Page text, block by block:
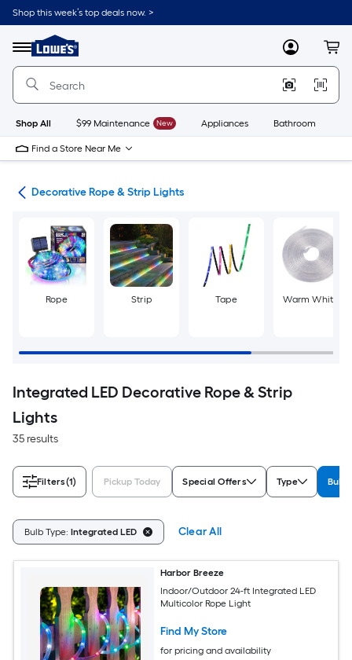
Skip
to
content
Shop this week’s top deals now. >
Menu
Link
to
Lowe's
Improvement
Home
Page
MyLowes
Shop All $99 Maintenance New Appliances Bathroom
Find a Store Near Me
Decorative Rope & Strip Lights
Rope Strip Tape Warm White
Integrated LED Decorative Rope & Strip
Lights
35 results
Filters(1) Pickup Today Special Offers Type Bulb
Bulb Type: Integrated LED Clear All
Harbor Breeze
Indoor/Outdoor 24-ft Integrated LED
Multicolor Rope Light
Find My Store
for pricing and availability